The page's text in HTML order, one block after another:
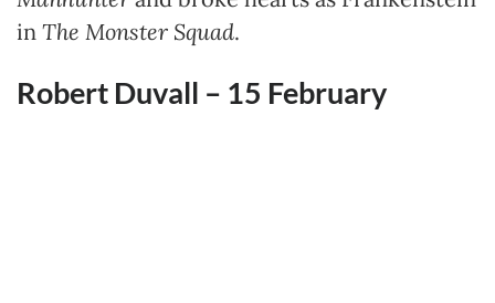
in The Monster Squad.
Robert Duvall – 15 February